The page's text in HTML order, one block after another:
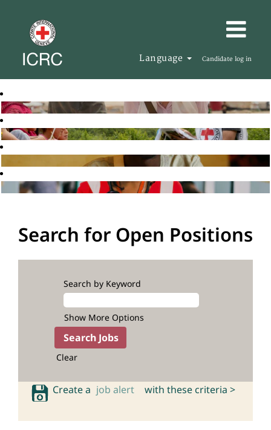
Language Candidate log in
Search for Open Positions
Search by Keyword
Show More Options
Clear
Create a job alert with these criteria >